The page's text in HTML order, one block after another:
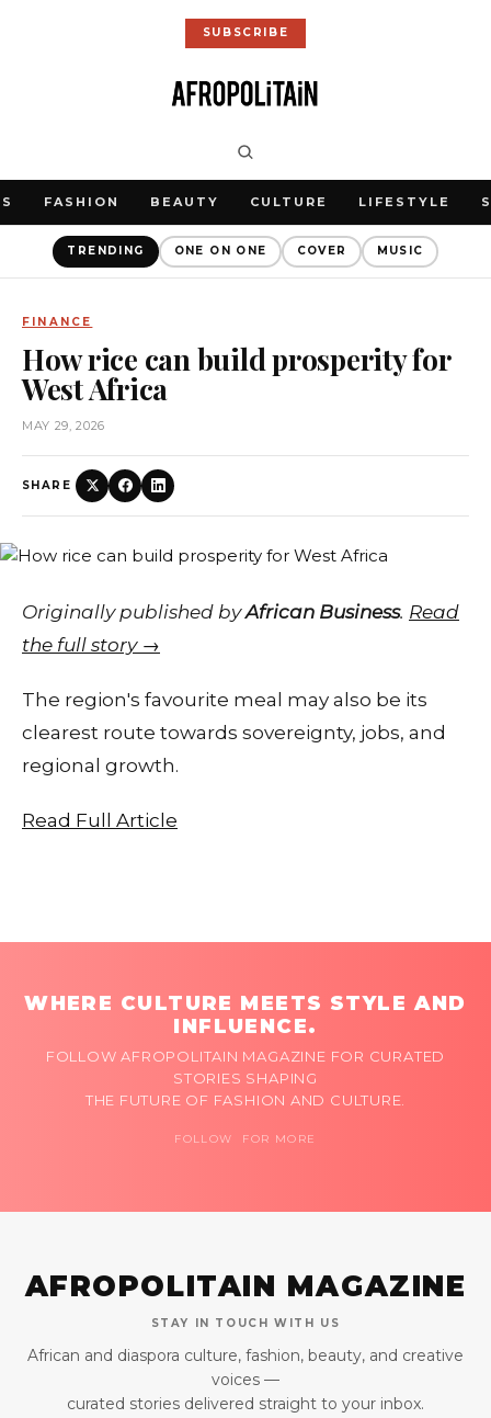
SUBSCRIBE
FASHION BEAUTY CULTURE LIFESTYLE
TRENDING ONE ON ONE COVER MUSIC
FINANCE
How rice can build prosperity for
West Africa
MAY 29, 2026
SHARE
Originally published byAfrican Business. Read
the full story →
The region's favourite meal may also be its
clearest route towards sovereignty, jobs, and
regional growth.
Read Full Article
WHERE CULTURE MEETS STYLE AND
INFLUENCE.
FOLLOW AFROPOLITAIN MAGAZINE FOR CURATED
STORIES SHAPING
THE FUTURE OF FASHION AND CULTURE.
FOLLOW FOR MORE
AFROPOLITAIN MAGAZINE
STAY IN TOUCH WITH US
African and diaspora culture, fashion, beauty, and creative
voices —
curated stories delivered straight to your inbox.